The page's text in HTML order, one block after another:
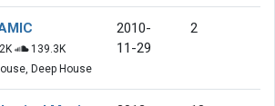
139.3K
Deep House
2010-
11-29
2